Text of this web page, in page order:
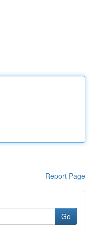
Report Page
Go